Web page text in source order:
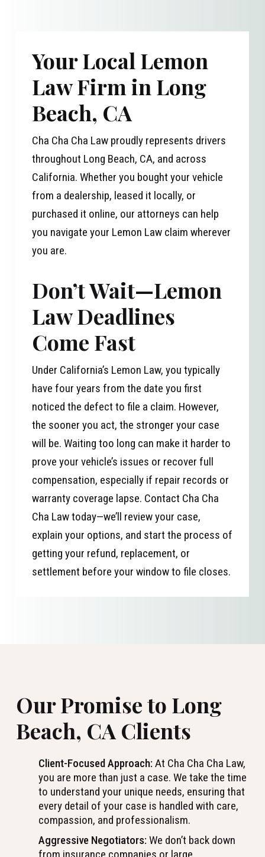
Your Local Lemon
Law Firm in Long
Beach, CA
Cha Cha Cha Law proudly represents drivers
throughout Long Beach, CA, and across
California. Whether you bought your vehicle
from a dealership, leased it locally, or
purchased it online, our attorneys can help
you navigate your Lemon Law claim wherever
you are.
Don’t Wait—Lemon
Law Deadlines
Come Fast
Under California’s Lemon Law, you typically
have four years from the date you first
noticed the defect to file a claim. However,
the sooner you act, the stronger your case
will be. Waiting too long can make it harder to
prove your vehicle’s issues or recover full
compensation, especially if repair records or
warranty coverage lapse. Contact Cha Cha
Cha Law today—we’ll review your case,
explain your options, and start the process of
getting your refund, replacement, or
settlement before your window to file closes.
Our Promise to Long
Beach, CA Clients
Client-Focused Approach: At Cha Cha Cha Law,
you are more than just a case. We take the time
to understand your unique needs, ensuring that
every detail of your case is handled with care,
compassion, and professionalism.
Aggressive Negotiators: We don’t back down
from insurance companies or large